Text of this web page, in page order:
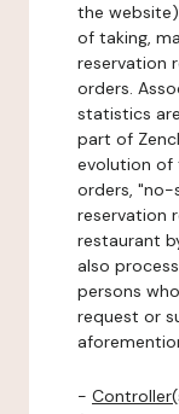
the
of taking,
reservation
orders.
statistics
part of
evolution of
orders, "no-
reservation
restaurant
also
persons
request or
-